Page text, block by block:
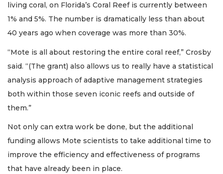
living coral, on Florida’s Coral Reef is currently between
1% and 5%. The number is dramatically less than about
40 years ago when coverage was more than 30%.
“Mote is all about restoring the entire coral reef,” Crosby
said. “(The grant) also allows us to really have a statistical
analysis approach of adaptive management strategies
both within those seven iconic reefs and outside of
them.”
Not only can extra work be done, but the additional
funding allows Mote scientists to take additional time to
improve the efficiency and effectiveness of programs
that have already been in place.